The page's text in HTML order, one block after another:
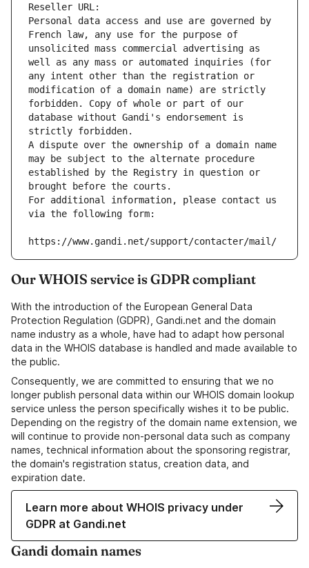
Reseller URL:
Personal data access and use are governed by
French law, any use for the purpose of
unsolicited mass commercial advertising as
well as any mass or automated inquiries (for
any intent other than the registration or
modification of a domain name) are strictly
forbidden. Copy of whole or part of our
database without Gandi's endorsement is
strictly forbidden.
A dispute over the ownership of a domain name
may be subject to the alternate procedure
established by the Registry in question or
brought before the courts.
For additional information, please contact us
via the following form:
https://www.gandi.net/support/contacter/mail/
Our WHOIS service is GDPR compliant
With the introduction of the European General Data
Protection Regulation (GDPR), Gandi.net and the domain
name industry as a whole, have had to adapt how personal
data in the WHOIS database is handled and made available to
the public.
Consequently, we are committed to ensuring that we no
longer publish personal data within our WHOIS domain lookup
service unless the person specifically wishes it to be public.
Depending on the registry of the domain name extension, we
will continue to provide non-personal data such as company
names, technical information about the sponsoring registrar,
the domain's registration status, creation data, and
expiration date.
Learn more about WHOIS privacy under
GDPR at Gandi.net
Gandi domain names